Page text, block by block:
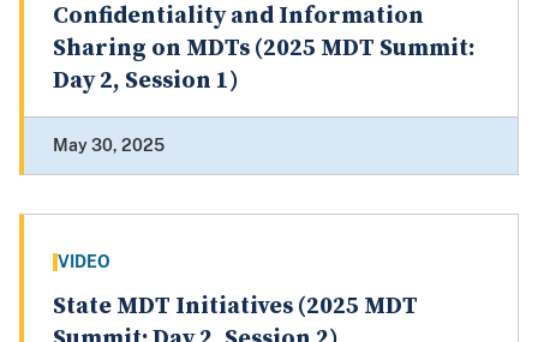
Confidentiality and Information
Sharing on MDTs (2025 MDT Summit:
Day 2, Session 1)
May 30, 2025
VIDEO
State MDT Initiatives (2025 MDT